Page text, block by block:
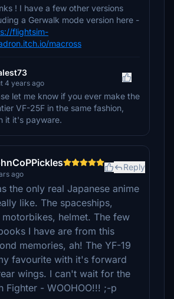
! I have a few other versions
a Gerwalk mode version here -
flightsim-
macross
4 years ago
let me know if you ever make the
VF-25F in the same fashion,
it it's payware.
ago
Reply
the only real Japanese anime
like. The spaceships,
helmet. The few
I have are from this
memories, ah! The YF-19
favourite with it's forward
wings. I can't wait for the
Fighter - WOOHOO!!! ;-p